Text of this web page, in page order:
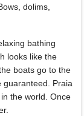
dolims,
bathing
looks like the
boats go to the
guaranteed. Praia
the world. Once